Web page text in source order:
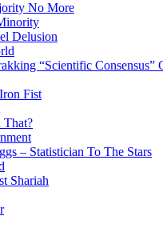
No More
Delusion
“Scientific Consensus”
Fist
That?
– Statistician To The Stars
Shariah